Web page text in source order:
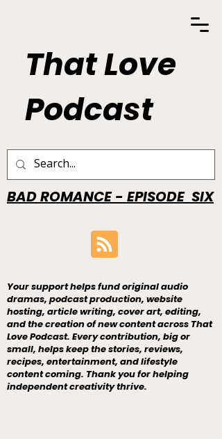
That Love
Podcast
BAD ROMANCE - EPISODE SIX
Your support helps fund original audio
dramas, podcast production, website
hosting, article writing, cover art, editing,
and the creation of new content across That
Love Podcast. Every contribution, big or
small, helps keep the stories, reviews,
recipes, entertainment, and lifestyle
content coming. Thank you for helping
independent creativity thrive.